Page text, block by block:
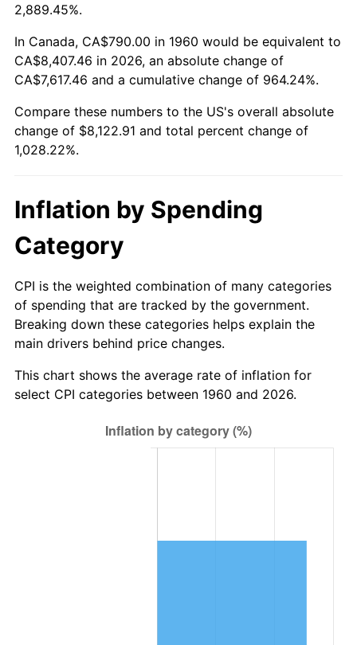
2012
2013 $6,217.43 1.46%
2014 $6,318.29 1.62%
2015 $6,325.79 0.12%
2016
$6,705.12 2.49%
$6,823.29
2020 $6,907.47 1.23%
2021 $7,231.97 4.70%
2022 $7,810.75 8.00%
$8,132.25
2.89%
* Compared to previous annual rate. Not final.
2,889.45%.
In Canada, CA$790.00 in 1960 would be equivalent to
CA$8,407.46 in 2026, an absolute change of
CA$7,617.46 and a cumulative change of 964.24%.
Compare these numbers to the US's overall absolute
change of $8,122.91 and total percent change of
1,028.22%.
Inflation by Spending
Category
CPI is the weighted combination of many categories
of spending that are tracked by the government.
Breaking down these categories helps explain the
main drivers behind price changes.
This chart shows the average rate of inflation for
select CPI categories between 1960 and 2026.